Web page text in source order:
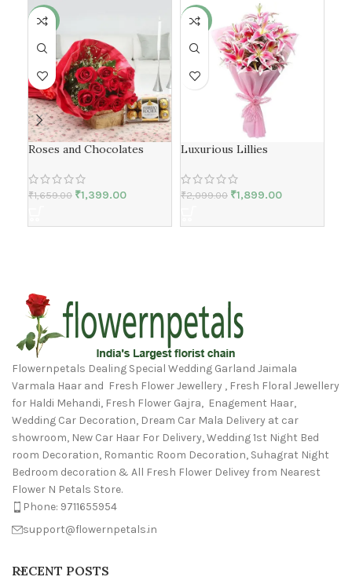
-16%
Roses and Chocolates
₹1,659.00 ₹1,399.00
-10%
Luxurious Lillies
₹2,099.00 ₹1,899.00
Flowernpetals Dealing Special Wedding Garland Jaimala
Varmala Haar and Fresh Flower Jewellery , Fresh Floral Jewellery
for Haldi Mehandi, Fresh Flower Gajra, Enagement Haar,
Wedding Car Decoration, Dream Car Mala Delivery at car
showroom, New Car Haar For Delivery, Wedding 1st Night Bed
room Decoration, Romantic Room Decoration, Suhagrat Night
Bedroom decoration & All Fresh Flower Delivey from Nearest
Flower N Petals Store.
Phone: 9711655954
support@flowernpetals.in
RECENT POSTS